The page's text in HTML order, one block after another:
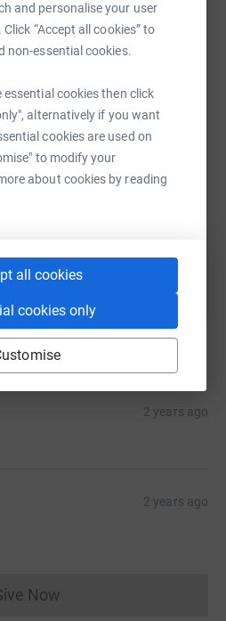
and personalise your user
“Accept all cookies” to
non-essential cookies.
cookies then click
alternatively if you want
cookies are used on
to modify your
about cookies by reading
all cookies
cookies only
Print MessengerLinkedIn
Email TikTok QR code
crowdfunding/
Copy link
2 years ago
2 years ago
Now
Donations cannot currently